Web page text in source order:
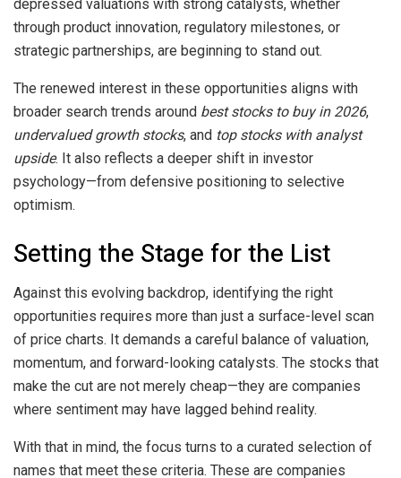
depressed valuations with strong catalysts, whether
through product innovation, regulatory milestones, or
strategic partnerships, are beginning to stand out.
The renewed interest in these opportunities aligns with
broader search trends around best stocks to buy in 2026,
undervalued growth stocks, and top stocks with analyst
upside. It also reflects a deeper shift in investor
psychology—from defensive positioning to selective
optimism.
Setting the Stage for the List
Against this evolving backdrop, identifying the right
opportunities requires more than just a surface-level scan
of price charts. It demands a careful balance of valuation,
momentum, and forward-looking catalysts. The stocks that
make the cut are not merely cheap—they are companies
where sentiment may have lagged behind reality.
With that in mind, the focus turns to a curated selection of
names that meet these criteria. These are companies